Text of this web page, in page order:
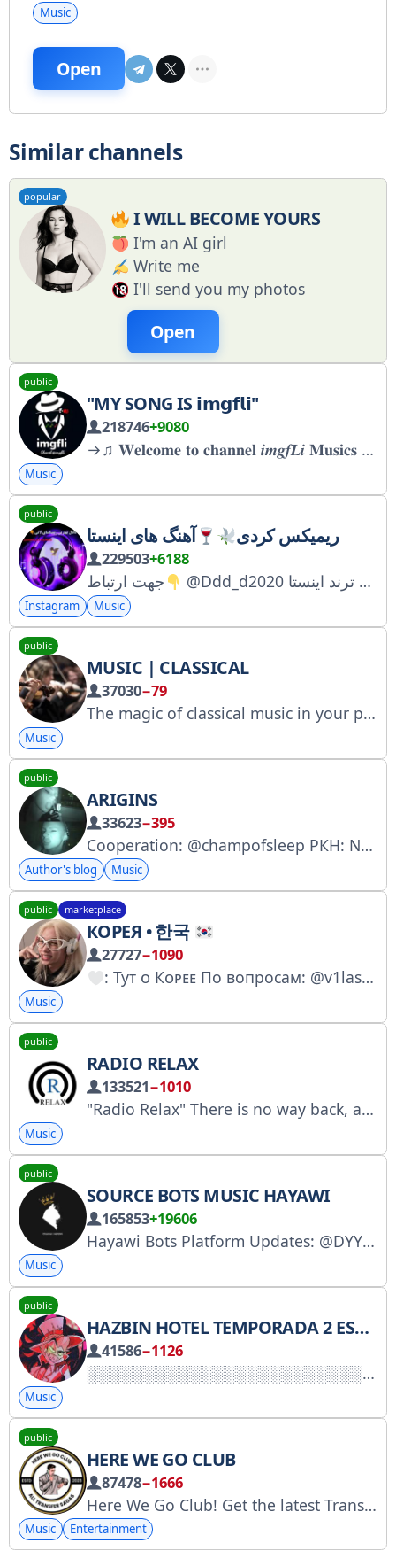
Music
Open
Similar channels
popular
I WILL BECOME YOURS
I'm an AI girl
Write me
I'll send you my photos
Open
public
"MY SONG IS 𝗶𝗺𝗴𝗳𝗹𝗶"
218746+9080
→♫︎ 𝐖𝐞𝐥𝐜𝐨𝐦𝐞 𝐭𝐨 𝐜𝐡𝐚𝐧𝐧𝐞𝐥 𝒊𝒎𝒈𝒇𝑳𝒊 𝐌𝐮𝐬𝐢𝐜𝐬 ♫︎← قَول ميدم آهنگاش، جز پَلی‌لیست قُفليت بشن
Music
public
ریمیکس کردی آهنگ های اینستا
229503+6188
جهت ارتباط @Ddd_d2020 منبع ریمیکسای ترند اینستا
Instagram Music
public
MUSIC | CLASSICAL
37030−79
The magic of classical music in your pocket Registered with Roskomnadzor: https://www.gosuslugi.ru/snet/67a6099c24c8ba6dcaa54105 For advertising inquiries: @whitefox_ads
Music
public
ARIGINS
33623−395
Cooperation: @champofsleep РКН: Nº 5703043638 inst: https://www.instagram.com/p/DFPuj6dPh6e/?igsh=Ym01Mzh4enVhZno4
Author's blog Music
public marketplace
КОРЕЯ • 한국
27727−1090
: Туᴛ ᴏ Кᴏᴩᴇᴇ По вопросам: @v1lasov Менеджер: @reclamamanag Купить рекламу: https://telega.in/c/korea_taste № 7379048449
Music
public
RADIO RELAX
133521−1010
"Radio Relax" There is no way back, appreciate everything in the moment.
Music
public
SOURCE BOTS MUSIC HAYAWI
165853+19606
Hayawi Bots Platform Updates: @DYYYY To request funding: @c_ccc Funding Channel: @ccccY
Music
public
HAZBIN HOTEL TEMPORADA 2 ESPAÑOL LATINO
41586−1126
Music
public
HERE WE GO CLUB
87478−1666
Here We Go Club! Get the latest Transfer News here… Advertisement: @cobbl @Source_Ads, https://telega.io/c/76IdiFtyFfY2MDVk Invite Link: https://t.me/+76IdiFtyFfY2MDVk
Music Entertainment